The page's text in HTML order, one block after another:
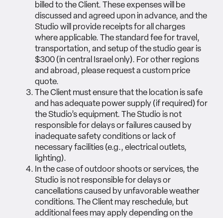
billed to the Client. These expenses will be
discussed and agreed upon in advance, and the
Studio will provide receipts for all charges
where applicable. The standard fee for travel,
transportation, and setup of the studio gear is
$300 (in central Israel only). For other regions
and abroad, please request a custom price
quote.
The Client must ensure that the location is safe
and has adequate power supply (if required) for
the Studio’s equipment. The Studio is not
responsible for delays or failures caused by
inadequate safety conditions or lack of
necessary facilities (e.g., electrical outlets,
lighting).
In the case of outdoor shoots or services, the
Studio is not responsible for delays or
cancellations caused by unfavorable weather
conditions. The Client may reschedule, but
additional fees may apply depending on the